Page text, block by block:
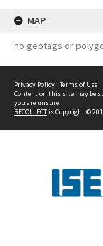
MAP
no geotags or
Privacy Policy | Terms of Use
Content on this site may be
you are unsure.
RECOLLECTis Copyright ©